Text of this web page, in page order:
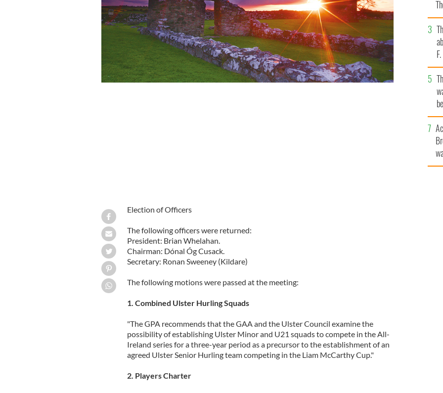
Election of Officers
The following officers were returned:
President: Brian Whelahan.
Chairman: Dónal Óg Cusack.
Secretary: Ronan Sweeney (Kildare)
The following motions were passed at the meeting:
1. Combined Ulster Hurling Squads
"The GPA recommends that the GAA and the Ulster Council examine the
possibility of establishing Ulster Minor and U21 squads to compete in the All-
Ireland series for a three-year period as a precursor to the establishment of an
agreed Ulster Senior Hurling team competing in the Liam McCarthy Cup."
2. Players Charter